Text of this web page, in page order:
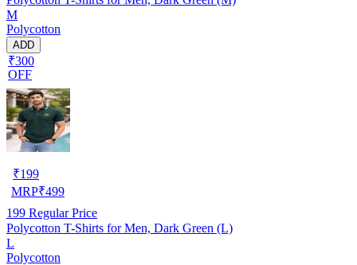
M
Polycotton
ADD
₹300
OFF
₹199
MRP₹499
199 Regular Price
Polycotton T-Shirts for Men, Dark Green (L)
L
Polycotton